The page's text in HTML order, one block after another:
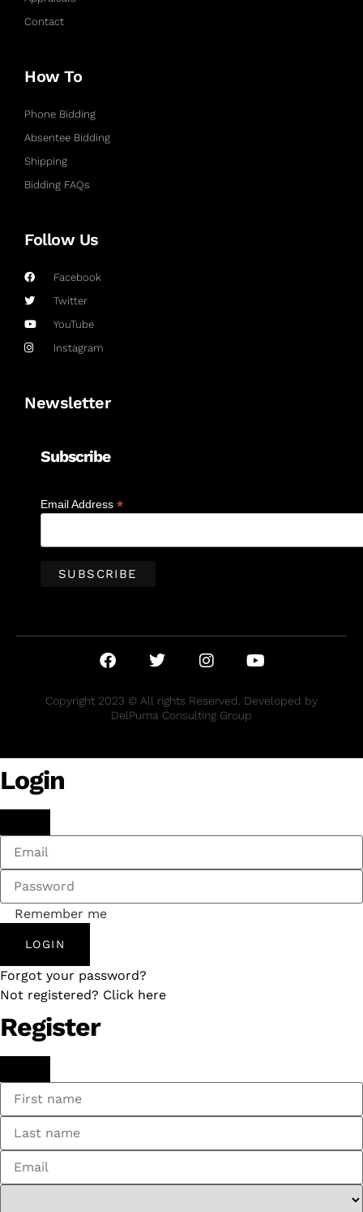
Contact
How To
Phone Bidding
Absentee Bidding
Shipping
Bidding FAQs
Follow Us
Facebook
Twitter
YouTube
Instagram
Newsletter
Subscribe
Email Address *
Copyright 2023 © All rights Reserved. Developed by
DelPuma Consulting Group
Login
Remember me
LOGIN
Forgot your password?
Not registered? Click here
Register